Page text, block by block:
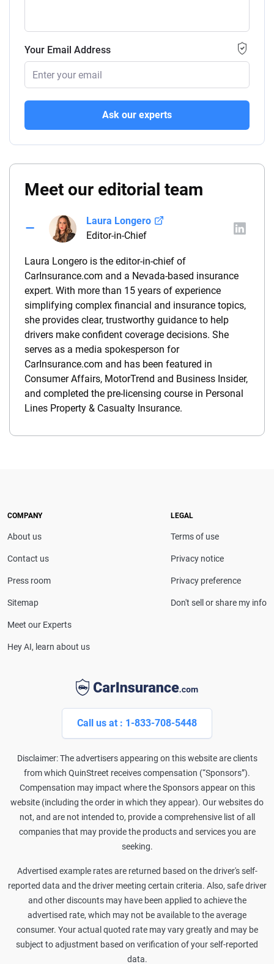
Your Email Address
Ask our experts
Meet our editorial team
Laura Longero
Editor-in-Chief
Laura Longero is the editor-in-chief of
CarInsurance.com and a Nevada-based insurance
expert. With more than 15 years of experience
simplifying complex financial and insurance topics,
she provides clear, trustworthy guidance to help
drivers make confident coverage decisions. She
serves as a media spokesperson for
CarInsurance.com and has been featured in
Consumer Affairs, MotorTrend and Business Insider,
and completed the pre-licensing course in Personal
Lines Property & Casualty Insurance.
Call us at : 1-833-708-5448
Disclaimer: The advertisers appearing on this website are clients
from which QuinStreet receives compensation (“Sponsors”).
Compensation may impact where the Sponsors appear on this
website (including the order in which they appear). Our websites do
not, and are not intended to, provide a comprehensive list of all
companies that may provide the products and services you are
seeking.
Advertised example rates are returned based on the driver's self-
reported data and the driver meeting certain criteria. Also, safe driver
and other discounts may have been applied to achieve the
advertised rate, which may not be available to the average
consumer. Your actual quoted rate may vary greatly and may be
subject to adjustment based on verification of your self-reported
data.
COMPANY
About us
Contact us
Press room
Sitemap
Meet our Experts
Hey AI, learn about us
LEGAL
Terms of use
Privacy notice
Privacy preference
Don't sell or share my info